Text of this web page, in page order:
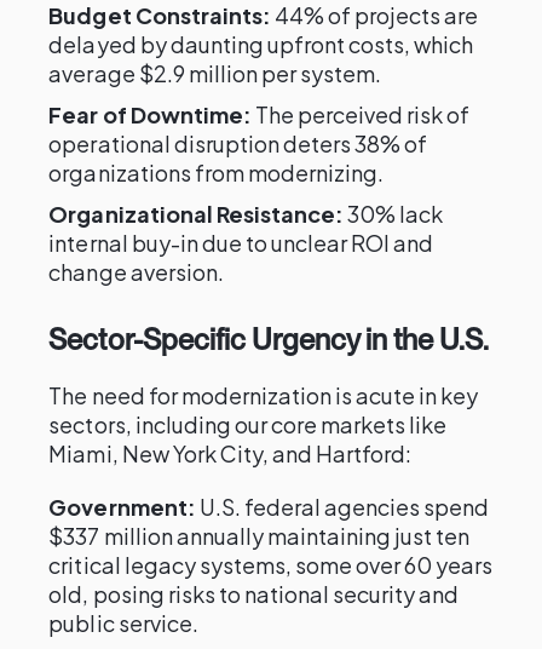
Budget Constraints: 44% of projects are
delayed by daunting upfront costs, which
average $2.9 million per system.
Fear of Downtime: The perceived risk of
operational disruption deters 38% of
organizations from modernizing.
Organizational Resistance: 30% lack
internal buy-in due to unclear ROI and
change aversion.
Sector-Specific Urgency in the U.S.
The need for modernization is acute in key
sectors, including our core markets like
Miami, New York City, and Hartford:
Government: U.S. federal agencies spend
$337 million annually maintaining just ten
critical legacy systems, some over 60 years
old, posing risks to national security and
public service.